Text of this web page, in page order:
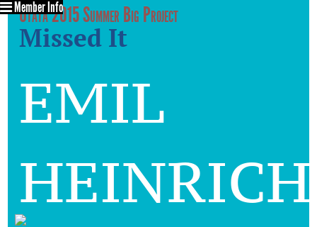
Utata 2015 Summer Big Project
Missed It
emil
heinrich
Member Info